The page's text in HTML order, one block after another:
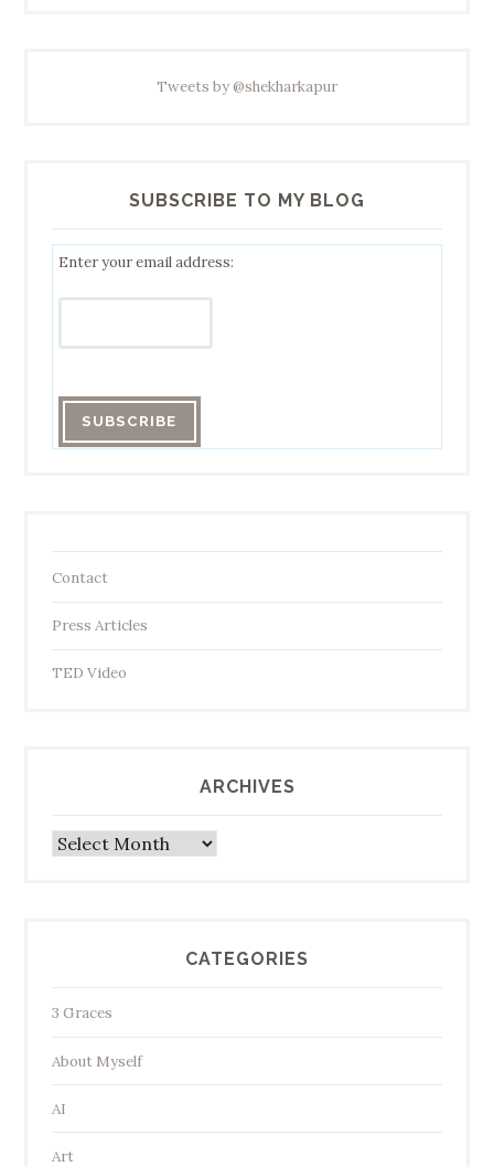
Tweets by @shekharkapur
SUBSCRIBE TO MY BLOG
Enter your email address:
Contact
Press Articles
TED Video
ARCHIVES
Archives
CATEGORIES
3 Graces
About Myself
AI
Art